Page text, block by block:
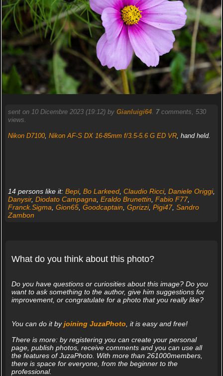
sent on 10 Dicembre 2023 (19:12) by Gianluigi64. 7comments, 530
views.
Nikon D7100, Nikon AF-S DX 16-85mm f/3.5-5.6 G ED VR, hand held.
14 persons like it: Bepi, Bo Larkeed, Claudio Ricci, Daniele Origgi,
Danysir, Diodato Campagna Eraldo Brunettin Fabio F77,
Franck.Sigma Gion65, Goodcaptain Gprizzi, Pigi47, Sandro
Zambon
What do you think about this photo?
Do you have questions or curiosities about this image? Do you
want to ask something to the author, give him suggestions for
improvement, or congratulate for a photo that you really like?
You can do it byjoining JuzaPhoto , it is easy and free!
There is more: by registering you can create your personal
page, publish photos, receive comments and you can use all
the features of JuzaPhoto. With more than 261000members,
there is space for everyone, from the beginner to the
professional.